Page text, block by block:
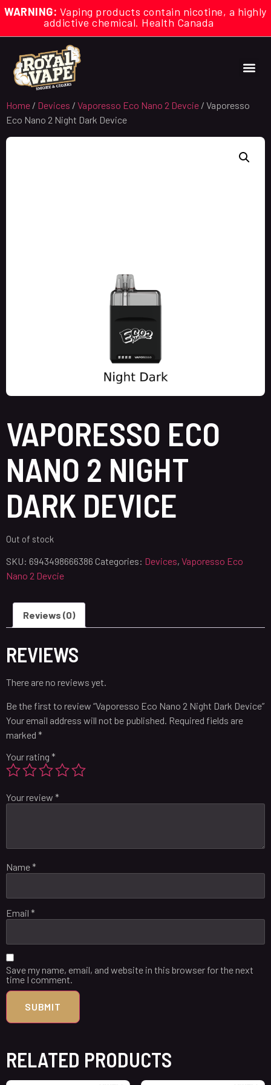
WARNING: Vaping products contain nicotine, a highly
addictive chemical. Health Canada
Home / Devices / Vaporesso Eco Nano 2 Devcie / Vaporesso
Eco Nano 2 Night Dark Device
VAPORESSO ECO
NANO 2 NIGHT
DARK DEVICE
Out of stock
SKU: 6943498666386 Categories: Devices, Vaporesso Eco
Nano 2 Devcie
Reviews (0)
REVIEWS
There are no reviews yet.
Be the first to review “Vaporesso Eco Nano 2 Night Dark Device”
Your email address will not be published. Required fields are
marked *
Your rating *
Your review *
Name*
Email *
Save my name, email, and website in this browser for the next
time I comment.
RELATED PRODUCTS